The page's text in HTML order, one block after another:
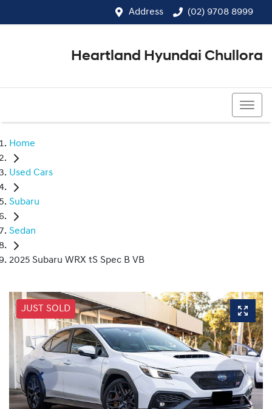
Address (02) 9708 8999
Heartland Hyundai Chullora
Home
Used Cars
Subaru
Sedan
2025 Subaru WRX tS Spec B VB
JUST SOLD